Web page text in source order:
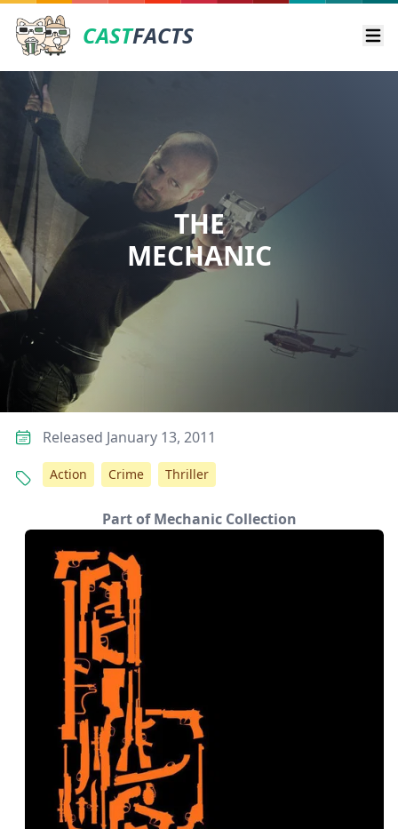
CASTFACTS
THE
MECHANIC
Released January 13, 2011
Action Crime Thriller
Part of Mechanic Collection